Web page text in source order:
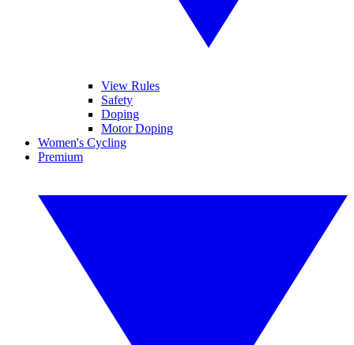
View Rules
Safety
Doping
Motor Doping
Women's Cycling
Premium